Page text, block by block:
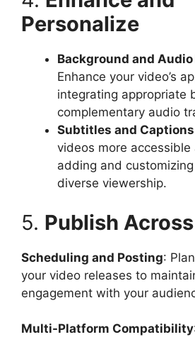
Personalize
Background and
Enhance your video’s
integrating appropriate
complementary audio
Subtitles and Captions
videos more
adding and
diverse viewership.
5. Publish
Scheduling and Posting:
your video releases to
engagement with your
Multi-Platform Compatibility